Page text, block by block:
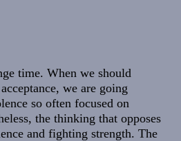
time. When we should
we are going
so often focused on
the thinking that opposes
and fighting strength. The